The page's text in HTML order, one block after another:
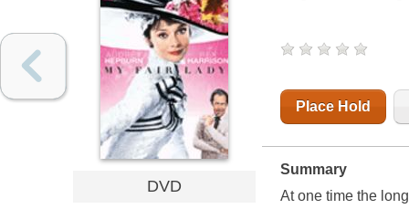
DVD
Place Hold
Summary
At one time the